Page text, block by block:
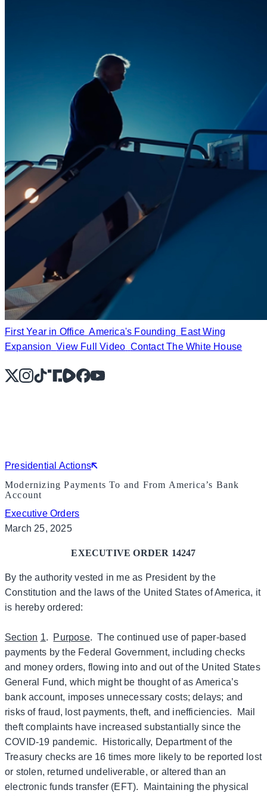
First Year in Office America's Founding
East Wing
Expansion View Full Video Contact The White House
X Instagram
TikTok
Share IconShare IconFacebook
YouTube
Presidential Actions
Modernizing Payments To and From America’s Bank
Account
Executive Orders
March 25, 2025
EXECUTIVE ORDER 14247
By the authority vested in me as President by the
Constitution and the laws of the United States of America, it
is hereby ordered:
Section 1. Purpose. The continued use of paper-based
payments by the Federal Government, including checks
and money orders, flowing into and out of the United States
General Fund, which might be thought of as America’s
bank account, imposes unnecessary costs; delays; and
risks of fraud, lost payments, theft, and inefficiencies. Mail
theft complaints have increased substantially since the
COVID-19 pandemic. Historically, Department of the
Treasury checks are 16 times more likely to be reported lost
or stolen, returned undeliverable, or altered than an
electronic funds transfer (EFT). Maintaining the physical